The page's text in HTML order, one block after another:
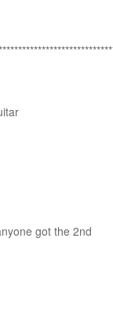
got the 2nd